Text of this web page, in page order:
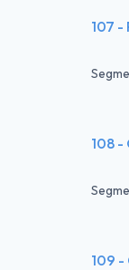
107 -
108 -
109